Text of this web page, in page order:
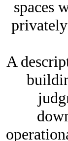
spaces
A